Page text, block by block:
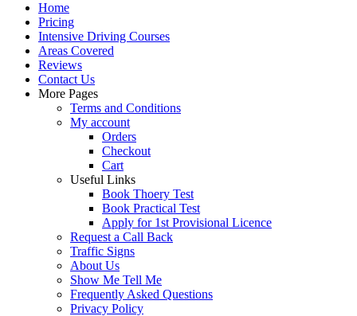
Home
Pricing
Intensive Driving Courses
Areas Covered
Reviews
Contact Us
More Pages
Terms and Conditions
My account
Orders
Checkout
Cart
Useful Links
Book Thoery Test
Book Practical Test
Apply for 1st Provisional Licence
Request a Call Back
Traffic Signs
About Us
Show Me Tell Me
Frequently Asked Questions
Privacy Policy